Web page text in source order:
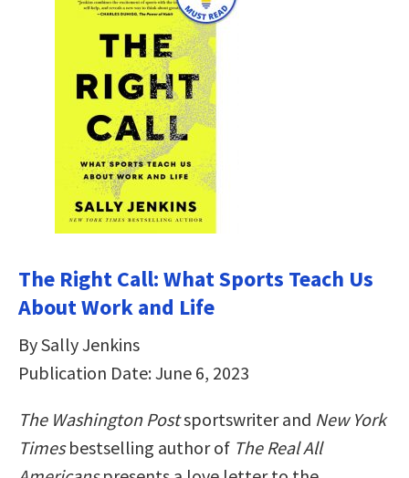
The Right Call: What Sports Teach Us
About Work and Life
By Sally Jenkins
Publication Date: June 6, 2023
The Washington Postsportswriter and New York
Timesbestselling author of The Real All